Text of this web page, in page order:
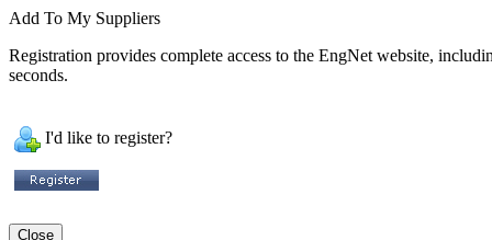
Add To My Suppliers
Registration provides complete access to the EngNet website,
seconds.
I'd like to register?